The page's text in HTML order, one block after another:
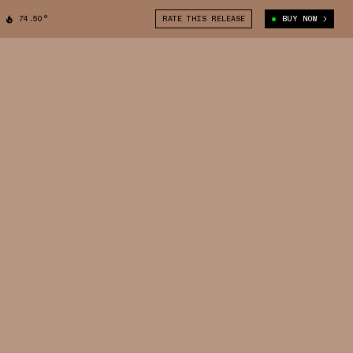
74.50° RATE THIS RELEASE BUY NOW